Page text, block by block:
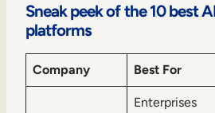
Sneak peek of the 10 best
platforms
Company Best For
Enterprises